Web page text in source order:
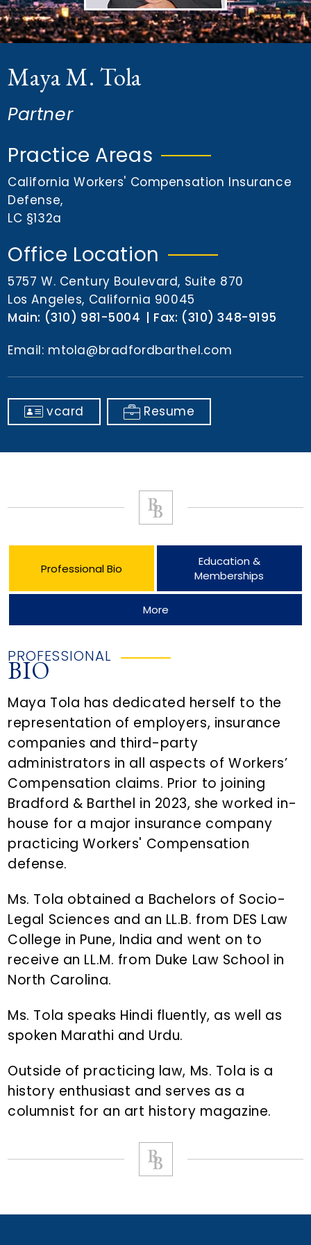
t
Maya M. Tola
Partner
Practice Areas
California Workers' Compensation Insurance
Defense,
LC §132a
Office Location
5757 W. Century Boulevard, Suite 870
Los Angeles, California 90045
Main: (310) 981-5004 Fax: (310) 348-9195
Email: mtola@bradfordbarthel.com
vcard Resume
Professional Bio
Education &
Memberships
More
PROFESSIONAL
BIO
Maya Tola has dedicated herself to the
representation of employers, insurance
companies and third-party
administrators in all aspects of Workers’
Compensation claims. Prior to joining
Bradford & Barthel in 2023, she worked in-
house for a major insurance company
practicing Workers' Compensation
defense.
Ms. Tola obtained a Bachelors of Socio-
Legal Sciences and an LL.B. from DES Law
College in Pune, India and went on to
receive an LL.M. from Duke Law School in
North Carolina.
Ms. Tola speaks Hindi fluently, as well as
spoken Marathi and Urdu.
Outside of practicing law, Ms. Tola is a
history enthusiast and serves as a
columnist for an art history magazine.